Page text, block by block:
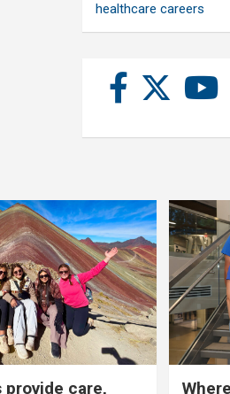
healthcare careers
provide care,